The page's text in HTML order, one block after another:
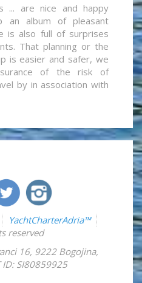
... are nice and happy
an album of pleasant
is also full of surprises
That planning or the
is easier and safer, we
of the risk of
by in association with
YachtCharterAdria™
reserved
16, 9222 Bogojina,
ID: SI80859925